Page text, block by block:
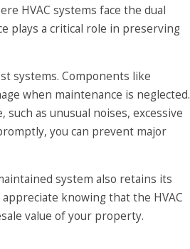
HVAC systems face the dual
plays a critical role in preserving
systems. Components like
when maintenance is neglected.
as unusual noises, excessive
you can prevent major
system also retains its
knowing that the HVAC
value of your property.